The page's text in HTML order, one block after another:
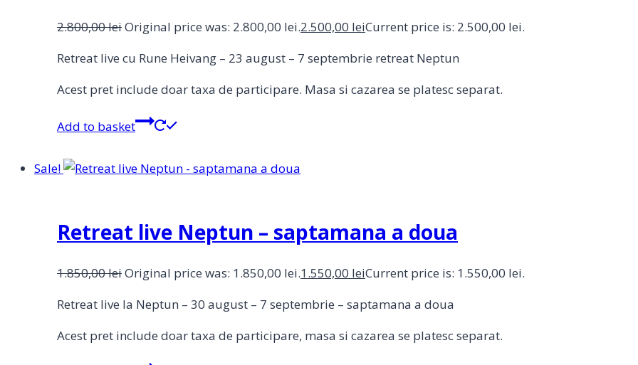
2.800,00leiOriginal price was: 2.800,00 lei.2.500,00 leiCurrent price is: 2.500,00 lei.
Retreat live cu Rune Heivang – 23 august – 7 septembrie retreat Neptun
Acest pret include doar taxa de participare. Masa si cazarea se platesc separat.
Add to basket
Sale!
Retreat live Neptun – saptamana a doua
1.850,00leiOriginal price was: 1.850,00 lei.1.550,00 leiCurrent price is: 1.550,00 lei.
Retreat live la Neptun – 30 august – 7 septembrie – saptamana a doua
Acest pret include doar taxa de participare, masa si cazarea se platesc separat.